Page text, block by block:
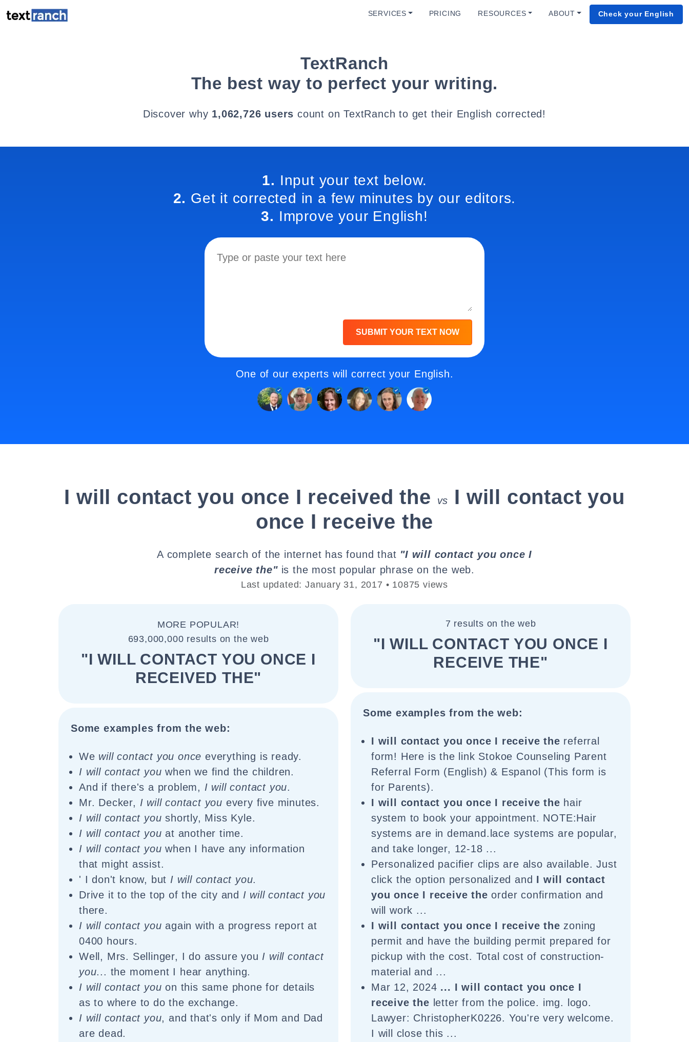
SERVICES PRICING RESOURCES ABOUT Check your English
TextRanch
The best way to perfect your writing.
Discover why 1,062,726 users count on TextRanch to get their English corrected!
1. Input your text below.
2. Get it corrected in a few minutes by our editors.
3. Improve your English!
SUBMIT YOUR TEXT NOW
One of our experts will correct your English.
I will contact you once I received the vs
I will contact you
once I receive the
A complete search of the internet has found that "I will contact you once I
receive the"is the most popular phrase on the web.
Last updated: January 31, 2017 • 10875 views
MORE POPULAR!
693,000,000 results on the web
"I WILL CONTACT YOU ONCE I
RECEIVED THE"
Some examples from the web:
We will contact you once everything is ready.
I will contact you when we find the children.
And if there's a problem, I will contact you.
Mr. Decker, I will contact you every five minutes.
I will contact you shortly, Miss Kyle.
I will contact you at another time.
I will contact you when I have any information
that might assist.
' I don't know, but I will contact you.
Drive it to the top of the city and I will contact you
there.
I will contact you again with a progress report at
0400 hours.
Well, Mrs. Sellinger, I do assure you I will contact
you... the moment I hear anything.
I will contact you on this same phone for details
as to where to do the exchange.
I will contact you, and that's only if Mom and Dad
are dead.
7 results on the web
"I WILL CONTACT YOU ONCE I
RECEIVE THE"
Some examples from the web:
I will contact you once I receive the referral
form! Here is the link Stokoe Counseling Parent
Referral Form (English) & Espanol (This form is
for Parents).
I will contact you once I receive the hair
system to book your appointment. NOTE:Hair
systems are in demand.lace systems are popular,
and take longer, 12-18 ...
Personalized pacifier clips are also available. Just
click the option personalized and I will contact
you once I receive the order confirmation and
will work ...
I will contact you once I receive the zoning
permit and have the building permit prepared for
pickup with the cost. Total cost of construction-
material and ...
Mar 12, 2024 ... I will contact you once I
receive the letter from the police. img. logo.
Lawyer: ChristopherK0226. You're very welcome.
I will close this ...